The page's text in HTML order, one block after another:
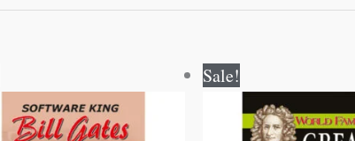
price
was:
₹120.00.
price
is:
₹119.00.
Sale!
price
was:
₹100.00.
price
is:
₹99.00.